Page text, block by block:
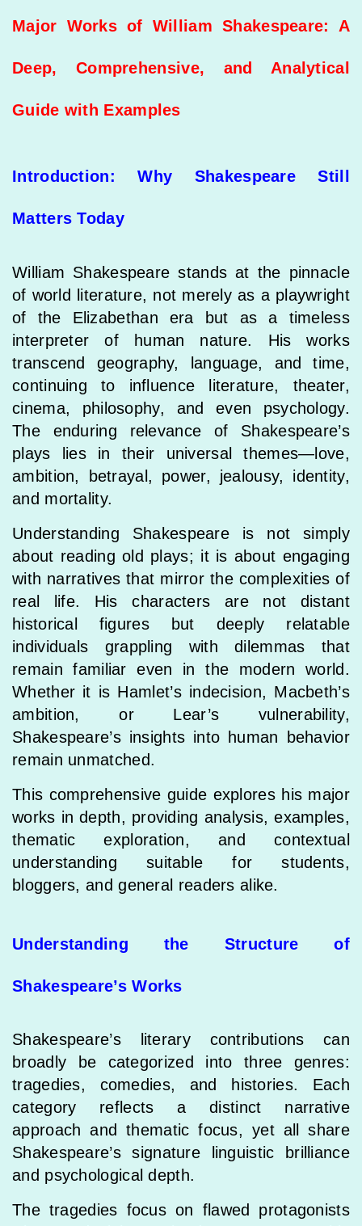
Major Works of William Shakespeare: A
Deep, Comprehensive, and Analytical
Guide with Examples
Introduction: Why Shakespeare Still
Matters Today
William Shakespeare stands at the pinnacle
of world literature, not merely as a playwright
of the Elizabethan era but as a timeless
interpreter of human nature. His works
transcend geography, language, and time,
continuing to influence literature, theater,
cinema, philosophy, and even psychology.
The enduring relevance of Shakespeare’s
plays lies in their universal themes—love,
ambition, betrayal, power, jealousy, identity,
and mortality.
Understanding Shakespeare is not simply
about reading old plays; it is about engaging
with narratives that mirror the complexities of
real life. His characters are not distant
historical figures but deeply relatable
individuals grappling with dilemmas that
remain familiar even in the modern world.
Whether it is Hamlet’s indecision, Macbeth’s
ambition, or Lear’s vulnerability,
Shakespeare’s insights into human behavior
remain unmatched.
This comprehensive guide explores his major
works in depth, providing analysis, examples,
thematic exploration, and contextual
understanding suitable for students,
bloggers, and general readers alike.
Understanding the Structure of
Shakespeare’s Works
Shakespeare’s literary contributions can
broadly be categorized into three genres:
tragedies, comedies, and histories. Each
category reflects a distinct narrative
approach and thematic focus, yet all share
Shakespeare’s signature linguistic brilliance
and psychological depth.
The tragedies focus on flawed protagonists